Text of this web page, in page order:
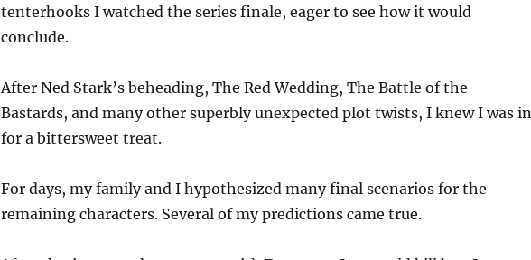
tenterhooks I watched the series finale, eager to see how it would
conclude.
After Ned Stark’s beheading, The Red Wedding, The Battle of the
Bastards, and many other superbly unexpected plot twists, I knew I was in
for a bittersweet treat.
For days, my family and I hypothesized many final scenarios for the
remaining characters. Several of my predictions came true.